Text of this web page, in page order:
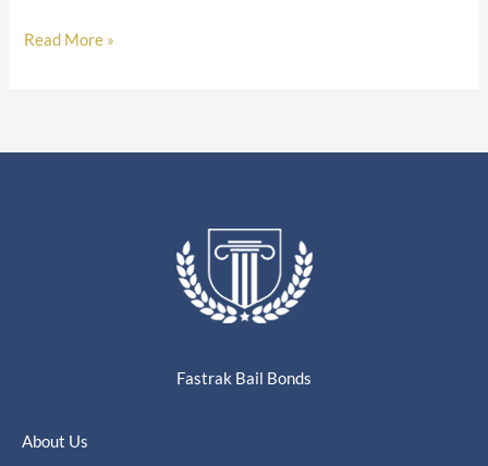
Read More »
Fastrak Bail Bonds
About Us